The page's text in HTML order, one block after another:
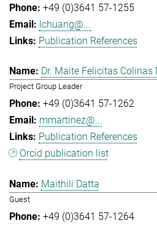
+49 (0)3641 57-1255
lchuang@...
Publication References
Dr. Maite Felicitas Colinas
Project Group Leader
+49 (0)3641 57-1262
mmartinez@...
Publication References
Orcid publication list
Maithili Datta
Guest
+49 (0)3641 57-1264